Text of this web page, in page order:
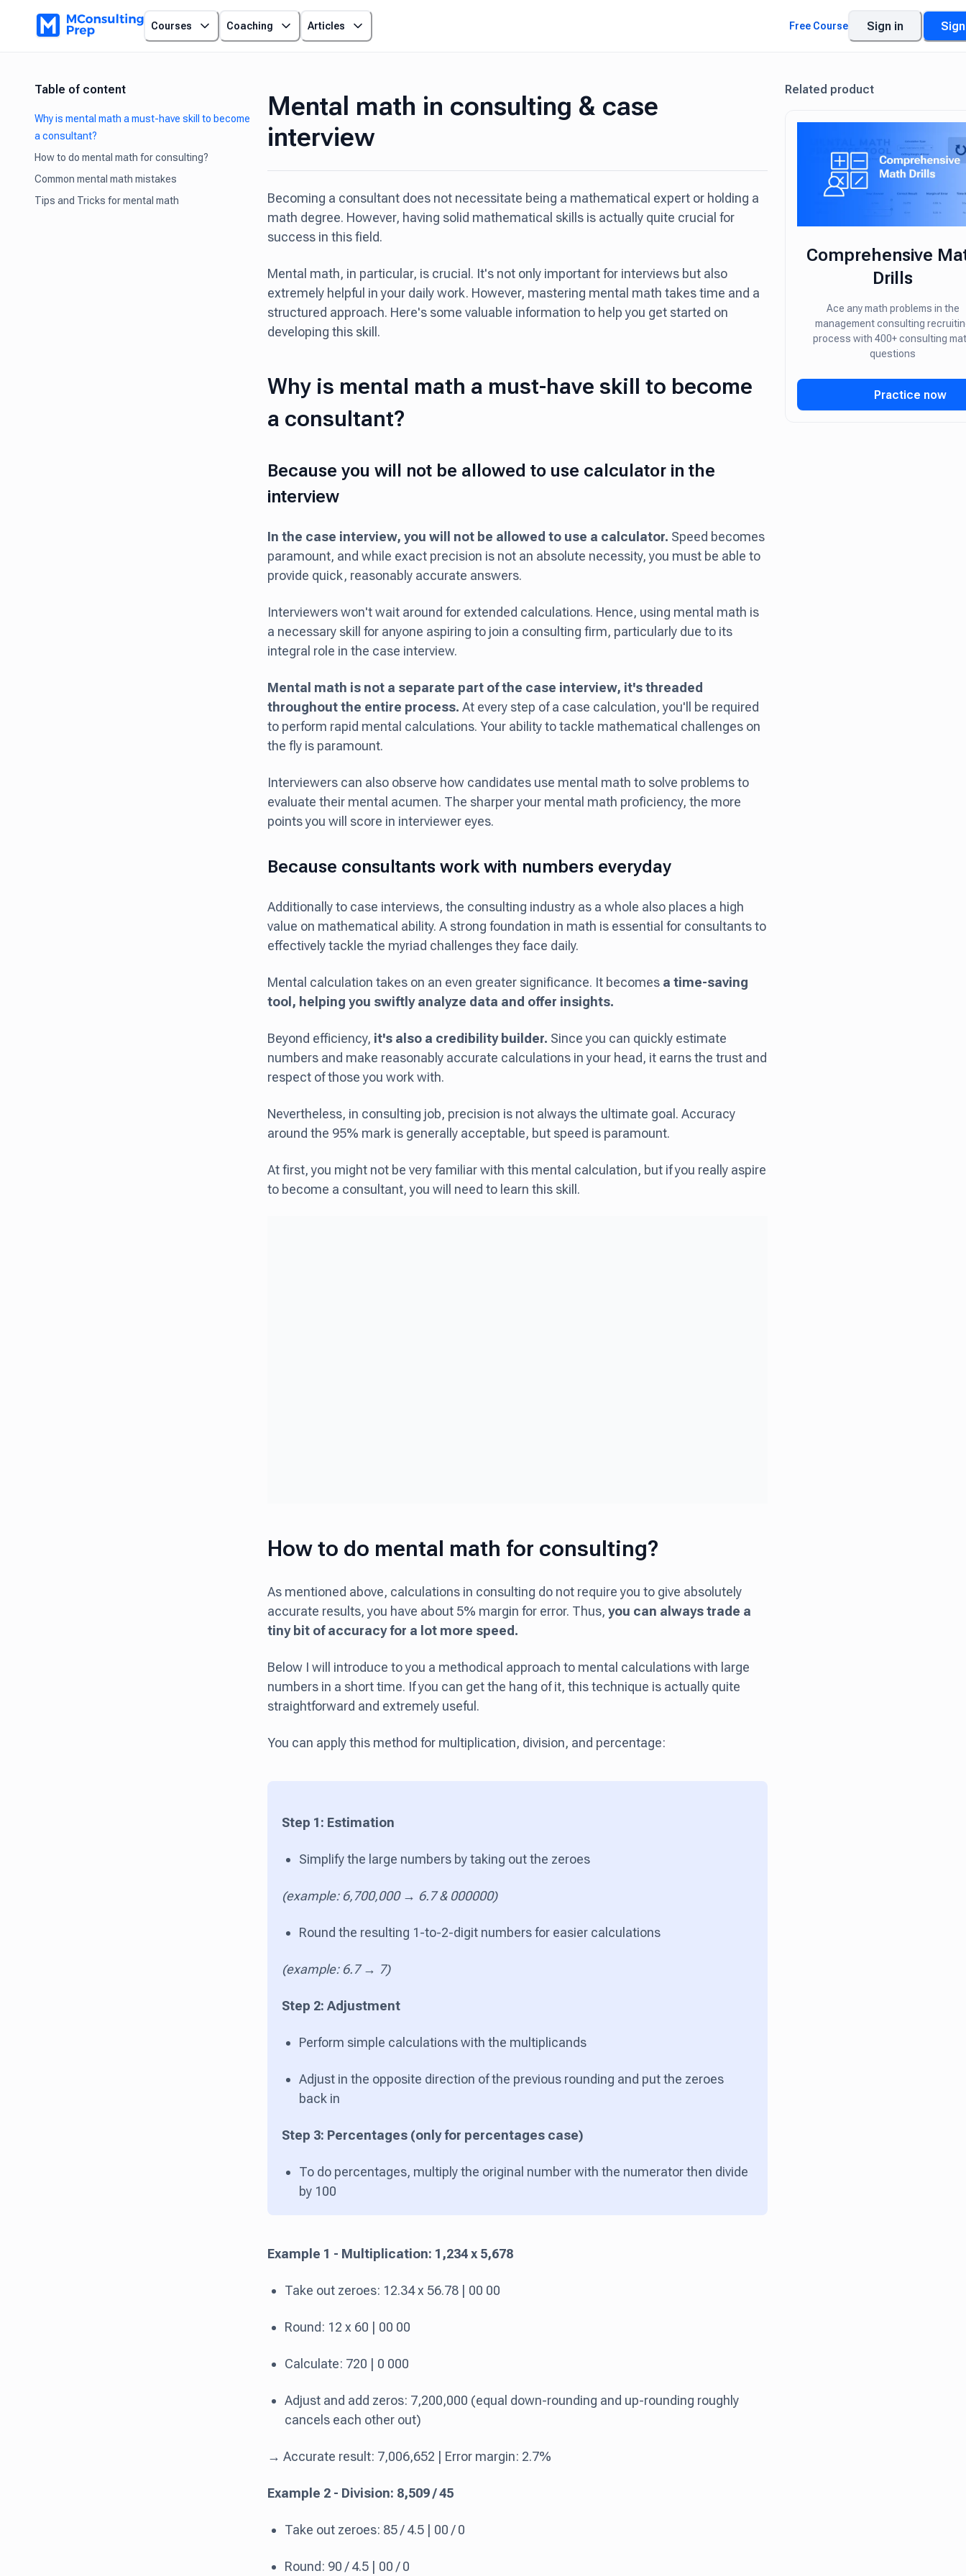
Courses Coaching Articles Free Course Sign in
Table of content
Why is mental math a must-have skill to become
a consultant?
How to do mental math for consulting?
Common mental math mistakes
Tips and Tricks for mental math
Mental math in consulting & case
interview
Becoming a consultant does not necessitate being a mathematical expert or holding a
math degree. However, having solid mathematical skills is actually quite crucial for
success in this field.
Mental math, in particular, is crucial. It's not only important for interviews but also
extremely helpful in your daily work. However, mastering mental math takes time and a
structured approach. Here's some valuable information to help you get started on
developing this skill.
Why is mental math a must-have skill to become
a consultant?
Because you will not be allowed to use calculator in the
interview
In the case interview, you will not be allowed to use a calculator. Speed becomes
paramount, and while exact precision is not an absolute necessity, you must be able to
provide quick, reasonably accurate answers.
Interviewers won't wait around for extended calculations. Hence, using mental math is
a necessary skill for anyone aspiring to join a consulting firm, particularly due to its
integral role in the case interview.
Mental math is not a separate part of the case interview, it's threaded
throughout the entire process. At every step of a case calculation, you'll be required
to perform rapid mental calculations. Your ability to tackle mathematical challenges on
the fly is paramount.
Interviewers can also observe how candidates use mental math to solve problems to
evaluate their mental acumen. The sharper your mental math proficiency, the more
points you will score in interviewer eyes.
Because consultants work with numbers everyday
Additionally to case interviews, the consulting industry as a whole also places a high
value on mathematical ability. A strong foundation in math is essential for consultants to
effectively tackle the myriad challenges they face daily.
Mental calculation takes on an even greater significance. It becomes a time-saving
tool, helping you swiftly analyze data and offer insights.
Beyond efficiency, it's also a credibility builder. Since you can quickly estimate
numbers and make reasonably accurate calculations in your head, it earns the trust and
respect of those you work with.
Nevertheless, in consulting job, precision is not always the ultimate goal. Accuracy
around the 95% mark is generally acceptable, but speed is paramount.
At first, you might not be very familiar with this mental calculation, but if you really aspire
to become a consultant, you will need to learn this skill.
How to do mental math for consulting?
As mentioned above, calculations in consulting do not require you to give absolutely
accurate results, you have about 5% margin for error. Thus, you can always trade a
tiny bit of accuracy for a lot more speed.
Below I will introduce to you a methodical approach to mental calculations with large
numbers in a short time. If you can get the hang of it, this technique is actually quite
straightforward and extremely useful.
You can apply this method for multiplication, division, and percentage:
Step 1: Estimation
Simplify the large numbers by taking out the zeroes
(example: 6,700,000 → 6.7 & 000000)
Round the resulting 1-to-2-digit numbers for easier calculations
(example: 6.7 → 7)
Step 2: Adjustment
Perform simple calculations with the multiplicands
Adjust in the opposite direction of the previous rounding and put the zeroes
back in
Step 3: Percentages (only for percentages case)
To do percentages, multiply the original number with the numerator then divide
by 100
Example 1 - Multiplication: 1,234 x 5,678
Take out zeroes: 12.34 x 56.78 | 00 00
Round: 12 x 60 | 00 00
Calculate: 720 | 0 000
Adjust and add zeros: 7,200,000 (equal down-rounding and up-rounding roughly
cancels each other out)
→ Accurate result: 7,006,652 | Error margin: 2.7%
Example 2 - Division: 8,509 / 45
Take out zeroes: 85 / 4.5 | 00 / 0
Round: 90 / 4.5 | 00 / 0
Related product
Comprehensive
Drills
Ace any math problems in the
management consulting
process with 400+ consulting
questions
Practice now